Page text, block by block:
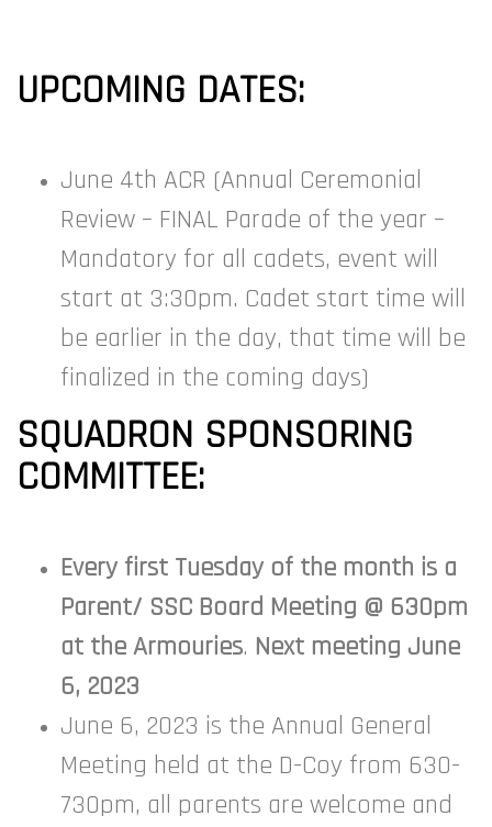
UPCOMING DATES:
June 4th ACR (Annual Ceremonial
Review – FINAL Parade of the year –
Mandatory for all cadets, event will
start at 3:30pm. Cadet start time will
be earlier in the day, that time will be
finalized in the coming days)
SQUADRON SPONSORING
COMMITTEE:
Every first Tuesday of the month is a
Parent/ SSC Board Meeting @ 630pm
at the Armouries. Next meeting June
6, 2023
June 6, 2023 is the Annual General
Meeting held at the D-Coy from 630-
730pm, all parents are welcome and